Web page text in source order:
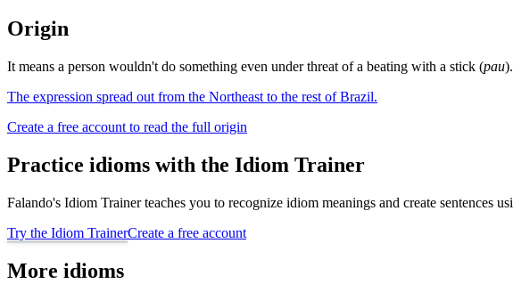
Origin
It means a person wouldn't do something even under threat of a beating with a stick (pau).
The expression spread out from the Northeast to the rest of Brazil.
Create a free account to read the full origin
Practice idioms with the Idiom Trainer
Falando's Idiom Trainer teaches you to recognize idiom meanings and create sentences
Try the Idiom TrainerCreate a free account
More idioms